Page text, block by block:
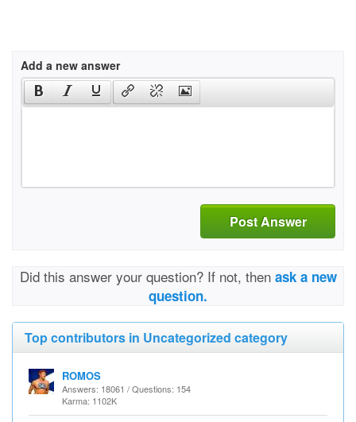
Add a new answer
Post Answer
Did this answer your question? If not, then ask a new
question.
Top contributors in Uncategorized category
ROMOS
Answers: 18061 / Questions: 154
Karma: 1102K